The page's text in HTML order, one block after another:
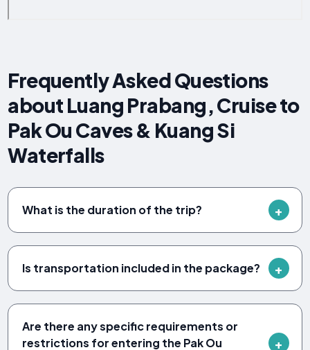
Frequently Asked Questions
about Luang Prabang, Cruise to
Pak Ou Caves & Kuang Si
Waterfalls
What is the duration of the trip?
Is transportation included in the package?
Are there any specific requirements or
restrictions for entering the Pak Ou